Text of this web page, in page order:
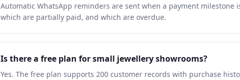
Automatic WhatsApp reminders are sent when a payment milestone
which are partially paid, and which are overdue.
Is there a free plan for small jewellery showrooms?
Yes. The free plan supports 200 customer records with purchase